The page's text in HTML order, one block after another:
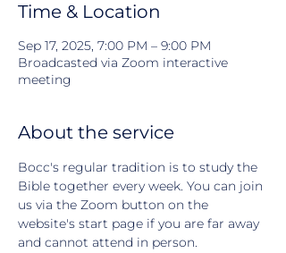
Time & Location
Sep 17, 2025, 7:00 PM – 9:00 PM
Broadcasted via Zoom interactive
meeting
About the service
Bocc's regular tradition is to study the
Bible together every week. You can join
us via the Zoom button on the
website's start page if you are far away
and cannot attend in person.